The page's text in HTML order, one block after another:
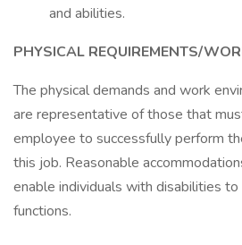
and abilities.
PHYSICAL REQUIREMENTS/
The physical demands and work
are representative of those that
employee to successfully perform
this job. Reasonable
enable individuals with disabilities
functions.